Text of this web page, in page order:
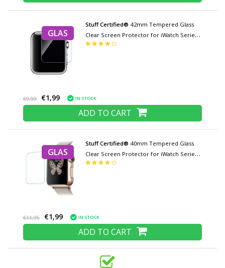
GLAS
Stuff Certified® 42mm Tempered Glass
Clear Screen Protector for iWatch Series
1/2/3
€9,99 €1,99 IN STOCK
ADD TO CART
GLAS
Stuff Certified® 40mm Tempered Glass
Clear Screen Protector for iWatch Series
4/5
€11,95 €1,99 IN STOCK
ADD TO CART